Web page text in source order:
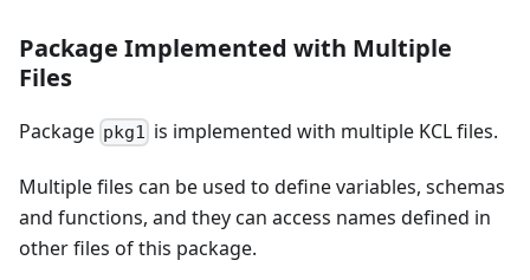
Package Implemented with Multiple
Files
Package pkg1 is implemented with multiple KCL files.
Multiple files can be used to define variables, schemas
and functions, and they can access names defined in
other files of this package.